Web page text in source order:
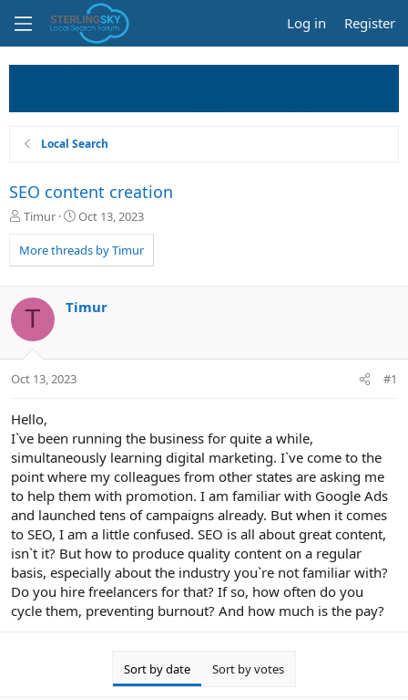
Log in Register
Local Search
SEO content creation
T
r
e
d
s
a
t
Timur
S
a
r
a
Oct 13, 2023
More threads by Timur
T Timur
Oct 13, 2023 #1
Hello,
I`ve been running the business for quite a while,
simultaneously learning digital marketing. I`ve come to the
point where my colleagues from other states are asking me
to help them with promotion. I am familiar with Google Ads
and launched tens of campaigns already. But when it comes
to SEO, I am a little confused. SEO is all about great content,
isn`t it? But how to produce quality content on a regular
basis, especially about the industry you`re not familiar with?
Do you hire freelancers for that? If so, how often do you
cycle them, preventing burnout? And how much is the pay?
Sort by date Sort by votes